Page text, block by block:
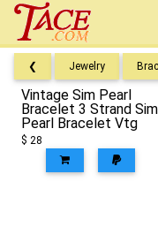
❮ Jewelry
Vintage Sim Pearl
Bracelet 3 Strand Sim
Pearl Bracelet Vtg
$ 28